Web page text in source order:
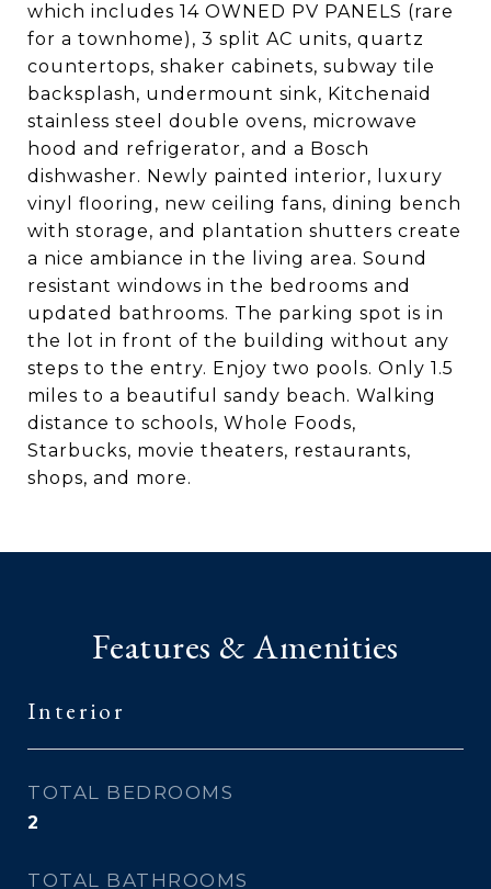
which includes 14 OWNED PV PANELS (rare
for a townhome), 3 split AC units, quartz
countertops, shaker cabinets, subway tile
backsplash, undermount sink, Kitchenaid
stainless steel double ovens, microwave
hood and refrigerator, and a Bosch
dishwasher. Newly painted interior, luxury
vinyl flooring, new ceiling fans, dining bench
with storage, and plantation shutters create
a nice ambiance in the living area. Sound
resistant windows in the bedrooms and
updated bathrooms. The parking spot is in
the lot in front of the building without any
steps to the entry. Enjoy two pools. Only 1.5
miles to a beautiful sandy beach. Walking
distance to schools, Whole Foods,
Starbucks, movie theaters, restaurants,
shops, and more.
Features & Amenities
Interior
TOTAL BEDROOMS
2
TOTAL BATHROOMS